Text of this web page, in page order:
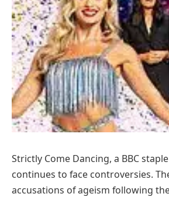
Strictly Come Dancing, a BBC
continues to face controversies.
accusations of ageism following